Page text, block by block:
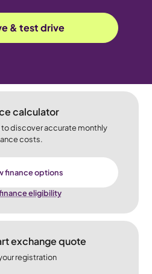
& test drive
calculator
to discover accurate monthly
costs.
finance options
eligibility
exchange quote
registration